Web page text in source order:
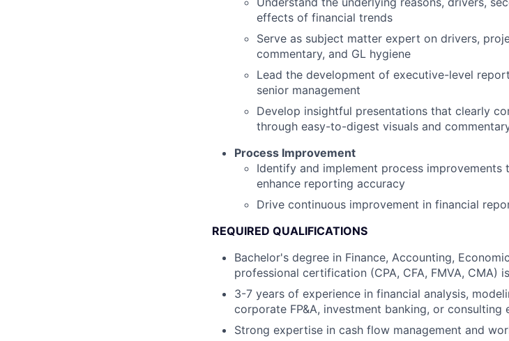
effects of financial trends
Serve as subject matter expert on drivers,
commentary, and GL hygiene
Lead the development of executive-level
senior management
Develop insightful presentations that clearly
through easy-to-digest visuals and
Process Improvement
Identify and implement process improvements
enhance reporting accuracy
Drive continuous improvement in financial
REQUIRED QUALIFICATIONS
Bachelor's degree in Finance, Accounting,
professional certification (CPA, CFA, FMVA, CMA)
3-7 years of experience in financial analysis,
corporate FP&A, investment banking, or consulting
Strong expertise in cash flow management and